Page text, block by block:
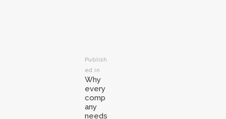
Publish
ed in
post:
Why
every
comp
any
needs